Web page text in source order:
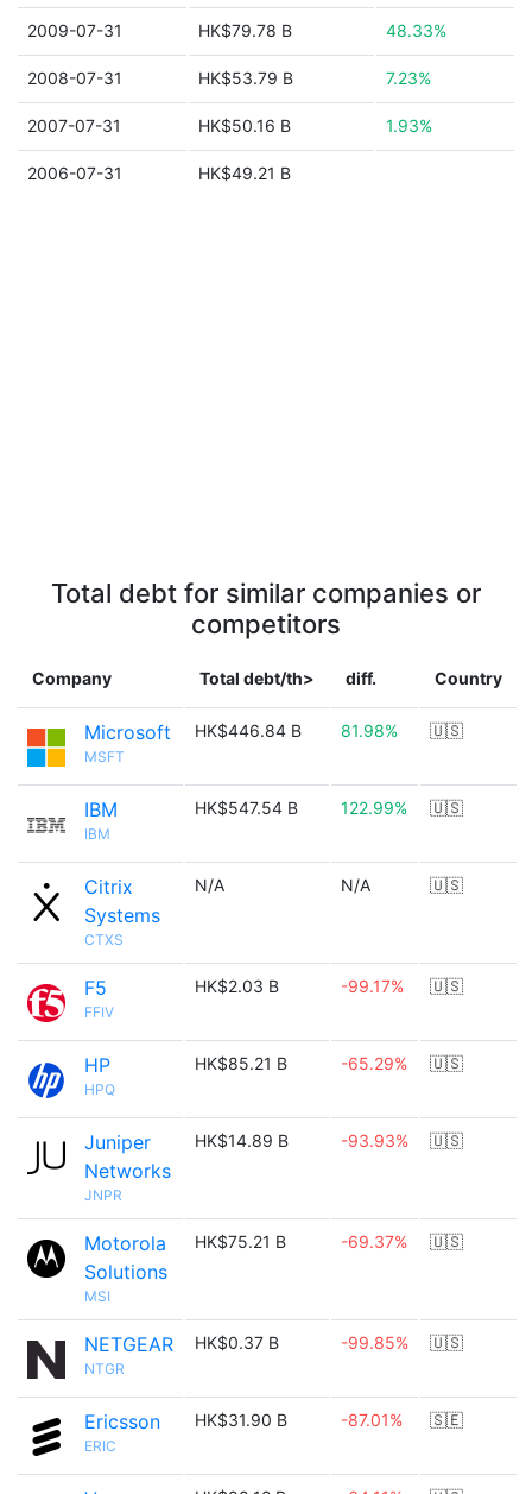
2009-07-31 HK$79.78 B 48.33%
2008-07-31 HK$53.79 B 7.23%
2007-07-31 HK$50.16 B 1.93%
2006-07-31 HK$49.21 B
Total debt for similar companies or
competitors
Company Total debt/th> diff. Country
Microsoft
MSFT
HK$446.84 B 81.98% 🇺🇸
IBM
IBM
HK$547.54 B 122.99% 🇺🇸
Citrix
Systems
CTXS
N/A N/A 🇺🇸
F5
FFIV
HK$2.03 B -99.17% 🇺🇸
HP
HPQ
HK$85.21 B -65.29% 🇺🇸
Juniper
Networks
JNPR
HK$14.89 B -93.93% 🇺🇸
Motorola
Solutions
MSI
HK$75.21 B -69.37% 🇺🇸
NETGEAR
NTGR
HK$0.37 B -99.85% 🇺🇸
Ericsson
ERIC
HK$31.90 B -87.01% 🇸🇪